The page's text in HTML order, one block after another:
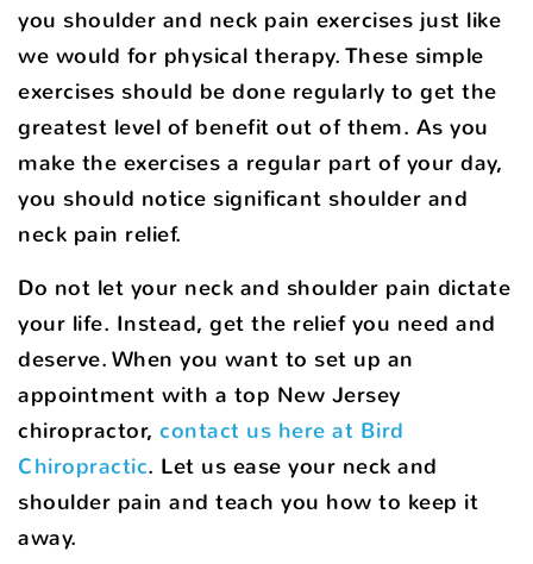
you shoulder and neck pain exercises just like
we would for physical therapy. These simple
exercises should be done regularly to get the
greatest level of benefit out of them. As you
make the exercises a regular part of your day,
you should notice significant shoulder and
neck pain relief.
Do not let your neck and shoulder pain dictate
your life. Instead, get the relief you need and
deserve. When you want to set up an
appointment with a top New Jersey
chiropractor, contact us here at Bird
Chiropractic. Let us ease your neck and
shoulder pain and teach you how to keep it
away.